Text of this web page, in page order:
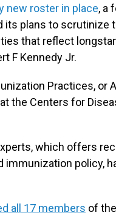
new roster in place, a
its plans to scrutinize
that reflect
F Kennedy Jr.
Practices, or
the Centers for
which offers
immunization policy,
all 17 members of